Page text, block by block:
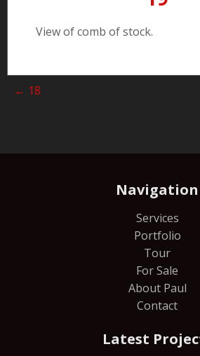
View of comb of stock.
Posts
← 18
Navigation
Services
Portfolio
Tour
For Sale
About Paul
Contact
Latest